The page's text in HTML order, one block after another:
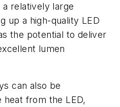
relatively large
up a high-quality LED
the potential to deliver
lumen
can also be
heat from the LED,